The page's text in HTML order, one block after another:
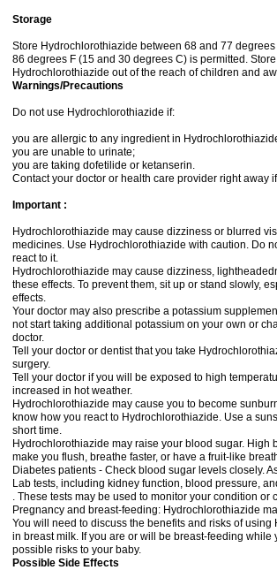
Storage
Store Hydrochlorothiazide between 68 and 77
86 degrees F (15 and 30 degrees C) is permitted.
Hydrochlorothiazide out of the reach of children and
Warnings/Precautions
Do not use Hydrochlorothiazide if:
you are allergic to any ingredient in
you are unable to urinate;
you are taking dofetilide or ketanserin.
Contact your doctor or health care provider right away
Important :
Hydrochlorothiazide may cause dizziness or blurred
medicines. Use Hydrochlorothiazide with caution. Do
react to it.
Hydrochlorothiazide may cause dizziness,
these effects. To prevent them, sit up or stand slowly,
effects.
Your doctor may also prescribe a potassium
not start taking additional potassium on your own or
doctor.
Tell your doctor or dentist that you take
surgery.
Tell your doctor if you will be exposed to high
increased in hot weather.
Hydrochlorothiazide may cause you to become
know how you react to Hydrochlorothiazide. Use a
short time.
Hydrochlorothiazide may raise your blood sugar. High
make you flush, breathe faster, or have a fruit-like
Diabetes patients - Check blood sugar levels closely.
Lab tests, including kidney function, blood pressure,
. These tests may be used to monitor your condition
Pregnancy and breast-feeding: Hydrochlorothiazide
You will need to discuss the benefits and risks of
in breast milk. If you are or will be breast-feeding
possible risks to your baby.
Possible Side Effects